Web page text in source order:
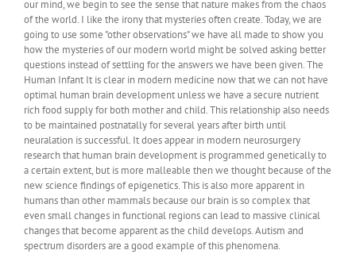
our mind, we begin to see the sense that nature makes from the chaos
of the world. I like the irony that mysteries often create. Today, we are
going to use some "other observations" we have all made to show you
how the mysteries of our modern world might be solved asking better
questions instead of settling for the answers we have been given. The
Human Infant It is clear in modern medicine now that we can not have
optimal human brain development unless we have a secure nutrient
rich food supply for both mother and child. This relationship also needs
to be maintained postnatally for several years after birth until
neuralation is successful. It does appear in modern neurosurgery
research that human brain development is programmed genetically to
a certain extent, but is more malleable then we thought because of the
new science findings of epigenetics. This is also more apparent in
humans than other mammals because our brain is so complex that
even small changes in functional regions can lead to massive clinical
changes that become apparent as the child develops. Autism and
spectrum disorders are a good example of this phenomena.